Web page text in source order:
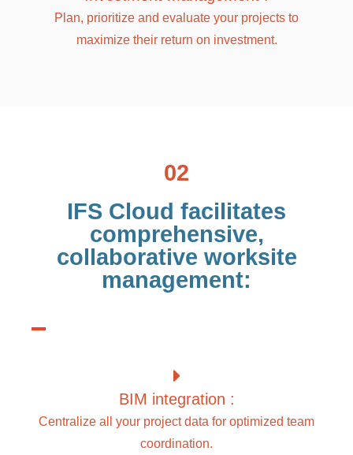
Plan, prioritize and evaluate your projects to
maximize their return on investment.
02
IFS Cloud facilitates
comprehensive,
collaborative worksite
management:
BIM integration :
Centralize all your project data for optimized team
coordination.